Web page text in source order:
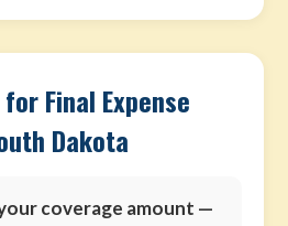
Final Expense
Dakota
coverage amount —